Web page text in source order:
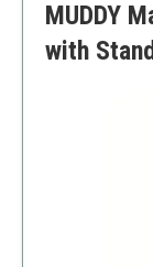
Basic
MUDDY
with